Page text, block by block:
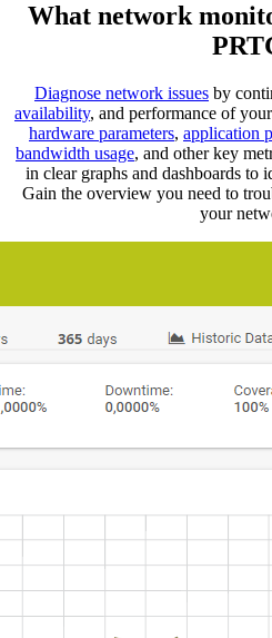
What network
Diagnose network issues by
availability, and performance of
hardware parameters, application
bandwidth usage, and other key
in clear graphs and dashboards to
Gain the overview you need to
your